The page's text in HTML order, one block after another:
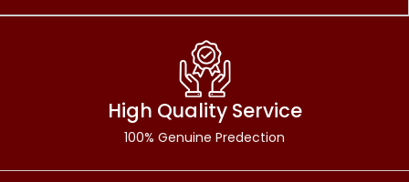
High Quality Service
100% Genuine Predection